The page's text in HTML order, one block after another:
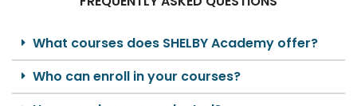
What courses does SHELBY Academy offer?
Who can enroll in your courses?